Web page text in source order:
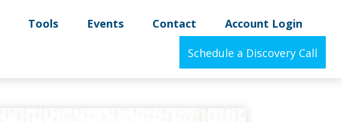
Tools Events Contact Account Login
Schedule a Discovery Call